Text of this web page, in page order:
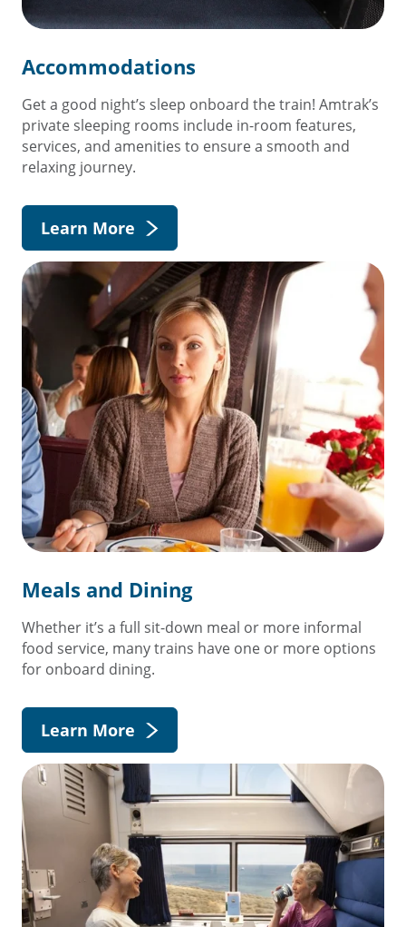
Accommodations
Get a good night’s sleep onboard the train! Amtrak’s
private sleeping rooms include in-room features,
services, and amenities to ensure a smooth and
relaxing journey.
Learn More
Meals and Dining
Whether it’s a full sit-down meal or more informal
food service, many trains have one or more options
for onboard dining.
Learn More